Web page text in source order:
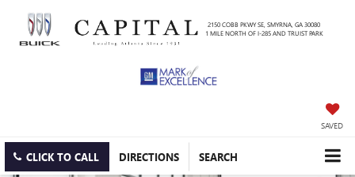
2150 COBB PKWY SE, SMYRNA, GA 30080
1 MILE NORTH OF I-285 AND TRUIST PARK
SAVED
CLICK TO CALL DIRECTIONS SEARCH